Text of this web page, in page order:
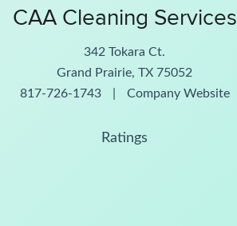
CAA Cleaning Services
342 Tokara Ct.
Grand Prairie, TX 75052
817-726-1743
Company Website
Ratings